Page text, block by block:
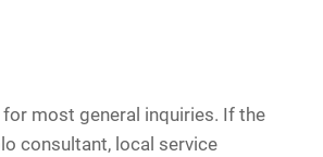
for most general inquiries. If the
consultant, local service